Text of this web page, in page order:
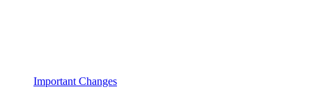
Important Changes